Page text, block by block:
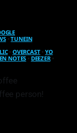
•TUNEIN
• OVERCAST•YO
NOTES • DEEZER•
person!